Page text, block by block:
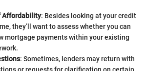
Affordability: Besides looking at your credit
they’ll want to assess whether you can
mortgage payments within your existing
: Sometimes, lenders may return with
or requests for clarification on certain